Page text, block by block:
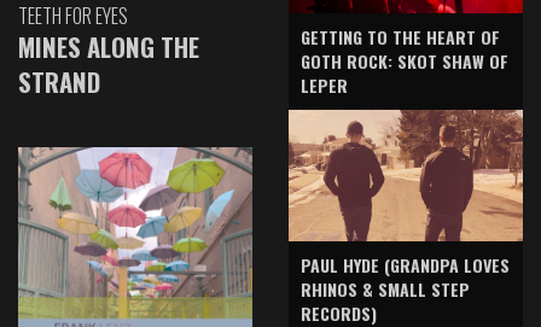
TEETH FOR EYES
MINES ALONG THE
STRAND
GETTING TO THE HEART OF
GOTH ROCK: SKOT SHAW OF
LEPER
PAUL HYDE (GRANDPA LOVES
RHINOS & SMALL STEP
RECORDS)